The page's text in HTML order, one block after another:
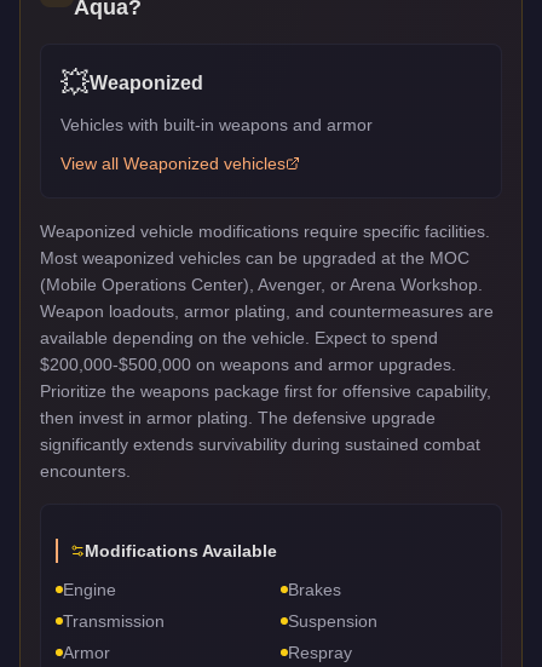
Aqua?
💥Weaponized
Vehicles with built-in weapons and armor
View all Weaponized vehicles
Weaponized vehicle modifications require specific facilities.
Most weaponized vehicles can be upgraded at the MOC
(Mobile Operations Center), Avenger, or Arena Workshop.
Weapon loadouts, armor plating, and countermeasures are
available depending on the vehicle. Expect to spend
$200,000-$500,000 on weapons and armor upgrades.
Prioritize the weapons package first for offensive capability,
then invest in armor plating. The defensive upgrade
significantly extends survivability during sustained combat
encounters.
Modifications Available
Engine
Brakes
Transmission
Suspension
Armor
Respray